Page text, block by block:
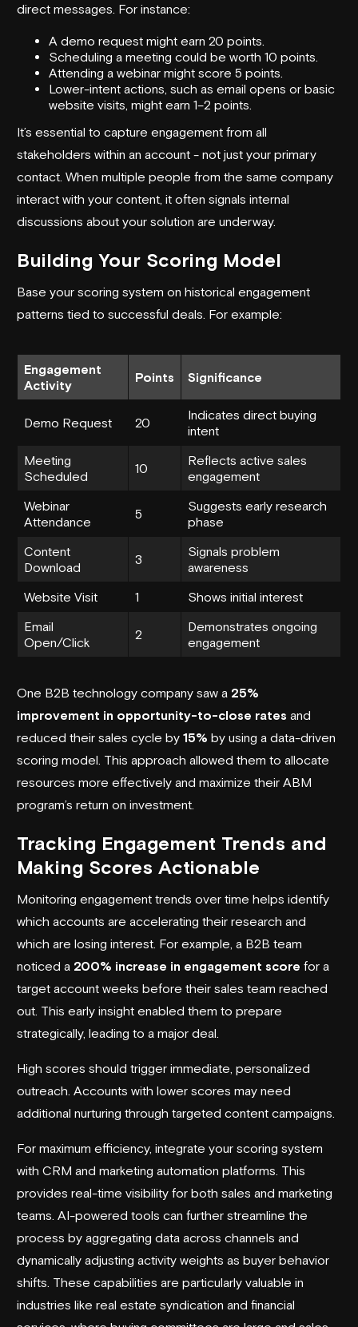
direct messages. For instance:
A demo request might earn 20 points.
Scheduling a meeting could be worth 10 points.
Attending a webinar might score 5 points.
Lower-intent actions, such as email opens or basic
website visits, might earn 1–2 points.
It’s essential to capture engagement from all
stakeholders within an account - not just your primary
contact. When multiple people from the same company
interact with your content, it often signals internal
discussions about your solution are underway.
Building Your Scoring Model
Base your scoring system on historical engagement
patterns tied to successful deals. For example:
Engagement
Activity
Points Significance
Demo Request 20
Indicates direct buying
intent
Meeting
Scheduled
10
Reflects active sales
engagement
Webinar
Attendance
5
Suggests early research
phase
Content
Download
3
Signals problem
awareness
Website Visit 1 Shows initial interest
Email
Open/Click
2
Demonstrates ongoing
engagement
One B2B technology company saw a 25%
improvement in opportunity-to-close rates and
reduced their sales cycle by 15% by using a data-driven
scoring model. This approach allowed them to allocate
resources more effectively and maximize their ABM
program’s return on investment.
Tracking Engagement Trends and
Making Scores Actionable
Monitoring engagement trends over time helps identify
which accounts are accelerating their research and
which are losing interest. For example, a B2B team
noticed a 200% increase in engagement score for a
target account weeks before their sales team reached
out. This early insight enabled them to prepare
strategically, leading to a major deal.
High scores should trigger immediate, personalized
outreach. Accounts with lower scores may need
additional nurturing through targeted content campaigns.
For maximum efficiency, integrate your scoring system
with CRM and marketing automation platforms . This
provides real-time visibility for both sales and marketing
teams. AI-powered tools can further streamline the
process by aggregating data across channels and
dynamically adjusting activity weights as buyer behavior
shifts. These capabilities are particularly valuable in
industries like real estate syndication and financial